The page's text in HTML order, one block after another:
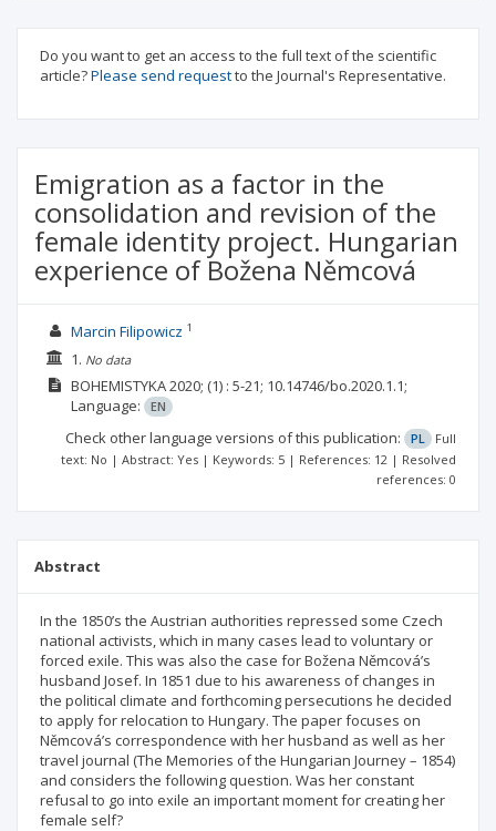
Do you want to get an access to the full text of the scientific
article?Please send requestto the Journal's Representative.
Emigration as a factor in the
consolidation and revision of the
female identity project. Hungarian
experience of Božena Němcová
Marcin Filipowicz 1
1. No data
BOHEMISTYKA2020; (1) : 5-21; 10.14746/bo.2020.1.1;
Language:
EN
Check other language versions of this publication: PL
Full
text: No | Abstract: Yes | Keywords: 5 | References: 12 | Resolved
references: 0
Abstract
In the 1850’s the Austrian authorities repressed some Czech
national activists, which in many cases lead to voluntary or
forced exile. This was also the case for Božena Němcová’s
husband Josef. In 1851 due to his awareness of changes in
the political climate and forthcoming persecutions he decided
to apply for relocation to Hungary. The paper focuses on
Němcová’s correspondence with her husband as well as her
travel journal (The Memories of the Hungarian Journey – 1854)
and considers the following question. Was her constant
refusal to go into exile an important moment for creating her
female self?